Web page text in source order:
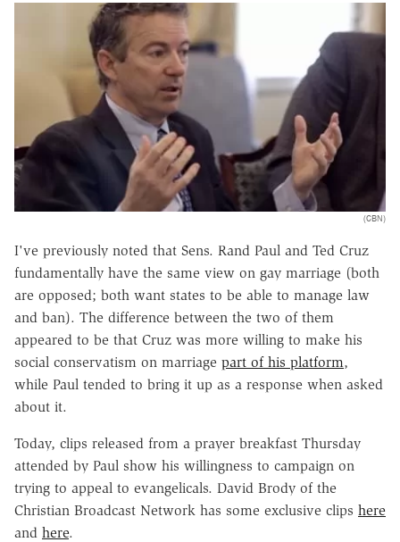
(CBN)
I've previously noted that Sens. Rand Paul and Ted Cruz
fundamentally have the same view on gay marriage (both
are opposed; both want states to be able to manage law
and ban). The difference between the two of them
appeared to be that Cruz was more willing to make his
social conservatism on marriage part of his platform,
while Paul tended to bring it up as a response when asked
about it.
Today, clips released from a prayer breakfast Thursday
attended by Paul show his willingness to campaign on
trying to appeal to evangelicals. David Brody of the
Christian Broadcast Network has some exclusive clips here
and here.